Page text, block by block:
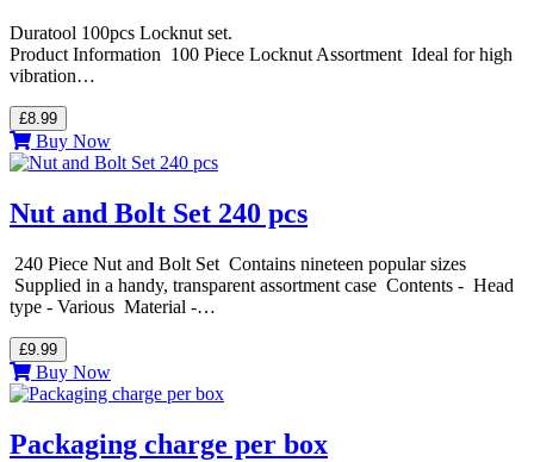
Duratool 100pcs Locknut set.
Product Information 100 Piece Locknut Assortment Ideal for high
vibration…
£8.99
Buy Now
Nut and Bolt Set 240 pcs
240 Piece Nut and Bolt Set Contains nineteen popular sizes
Supplied in a handy, transparent assortment case Contents - Head
type - Various Material -…
£9.99
Buy Now
Packaging charge per box